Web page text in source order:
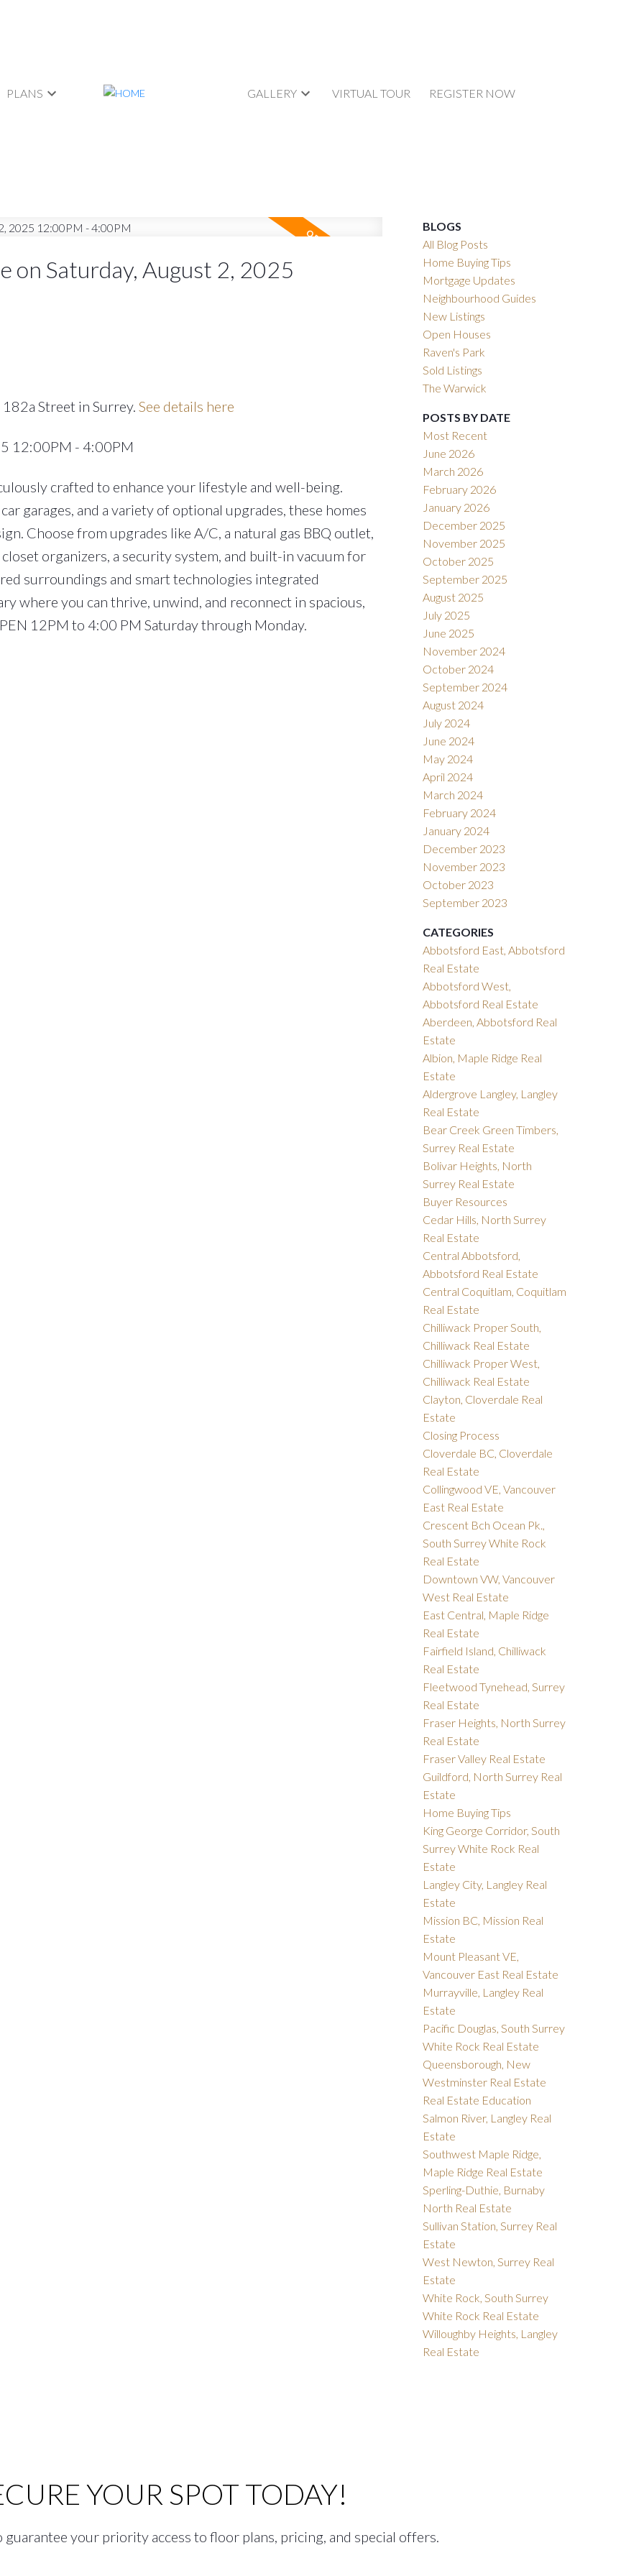
PLANS GALLERY VIRTUAL TOUR REGISTER NOW
on Saturday, August 2, 2025
Street in Surrey. See details here
12:00PM - 4:00PM
crafted to enhance your lifestyle and well-being.
garages, and a variety of optional upgrades, these homes
Choose from upgrades like A/C, a natural gas BBQ outlet,
organizers, a security system, and built-in vacuum for
surroundings and smart technologies integrated
where you can thrive, unwind, and reconnect in spacious,
12PM to 4:00 PM Saturday through Monday.
BLOGS
All Blog Posts
Home Buying Tips
Mortgage Updates
Neighbourhood Guides
New Listings
Open Houses
Raven's Park
Sold Listings
The Warwick
POSTS BY DATE
Most Recent
June 2026
March 2026
February 2026
January 2026
December 2025
November 2025
October 2025
September 2025
August 2025
July 2025
June 2025
November 2024
October 2024
September 2024
August 2024
July 2024
June 2024
May 2024
April 2024
March 2024
February 2024
January 2024
December 2023
November 2023
October 2023
September 2023
CATEGORIES
Abbotsford East, Abbotsford
Real Estate
Abbotsford West,
Abbotsford Real Estate
Aberdeen, Abbotsford Real
Estate
Albion, Maple Ridge Real
Estate
Aldergrove Langley, Langley
Real Estate
Bear Creek Green Timbers,
Surrey Real Estate
Bolivar Heights, North
Surrey Real Estate
Buyer Resources
Cedar Hills, North Surrey
Real Estate
Central Abbotsford,
Abbotsford Real Estate
Central Coquitlam, Coquitlam
Real Estate
Chilliwack Proper South,
Chilliwack Real Estate
Chilliwack Proper West,
Chilliwack Real Estate
Clayton, Cloverdale Real
Estate
Closing Process
Cloverdale BC, Cloverdale
Real Estate
Collingwood VE, Vancouver
East Real Estate
Crescent Bch Ocean Pk.,
South Surrey White Rock
Real Estate
Downtown VW, Vancouver
West Real Estate
East Central, Maple Ridge
Real Estate
Fairfield Island, Chilliwack
Real Estate
Fleetwood Tynehead, Surrey
Real Estate
Fraser Heights, North Surrey
Real Estate
Fraser Valley Real Estate
Guildford, North Surrey Real
Estate
Home Buying Tips
King George Corridor, South
Surrey White Rock Real
Estate
Langley City, Langley Real
Estate
Mission BC, Mission Real
Estate
Mount Pleasant VE,
Vancouver East Real Estate
Murrayville, Langley Real
Estate
Pacific Douglas, South Surrey
White Rock Real Estate
Queensborough, New
Westminster Real Estate
Real Estate Education
Salmon River, Langley Real
Estate
Southwest Maple Ridge,
Maple Ridge Real Estate
Sperling-Duthie, Burnaby
North Real Estate
Sullivan Station, Surrey Real
Estate
West Newton, Surrey Real
Estate
White Rock, South Surrey
White Rock Real Estate
Willoughby Heights, Langley
Real Estate
YOUR SPOT TODAY!
your priority access to floor plans, pricing, and special offers.